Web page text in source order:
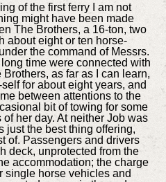
of the first ferry I am not
might have been made
The Brothers, a 16-ton, two
about eight or ten horse-
the command of Messrs.
time were connected with
as far as I can learn,
for about eight years, and
between attentions to the
bit of towing for some
her day. At neither Job was
just the best thing offering,
of. Passengers and drivers
deck, unprotected from the
accommodation; the charge
single horse vehicles and